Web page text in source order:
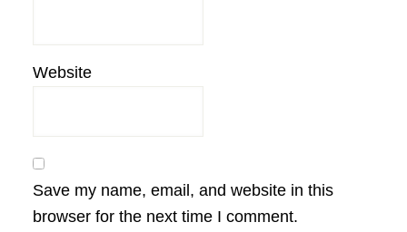
Website
Save my name, email, and website in this
browser for the next time I comment.